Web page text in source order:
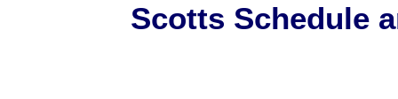
Scotts Schedule